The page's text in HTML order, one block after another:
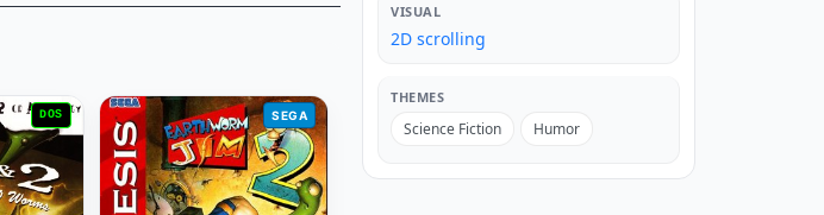
DOS SEGA
VISUAL
2D scrolling
THEMES
Science Fiction Humor